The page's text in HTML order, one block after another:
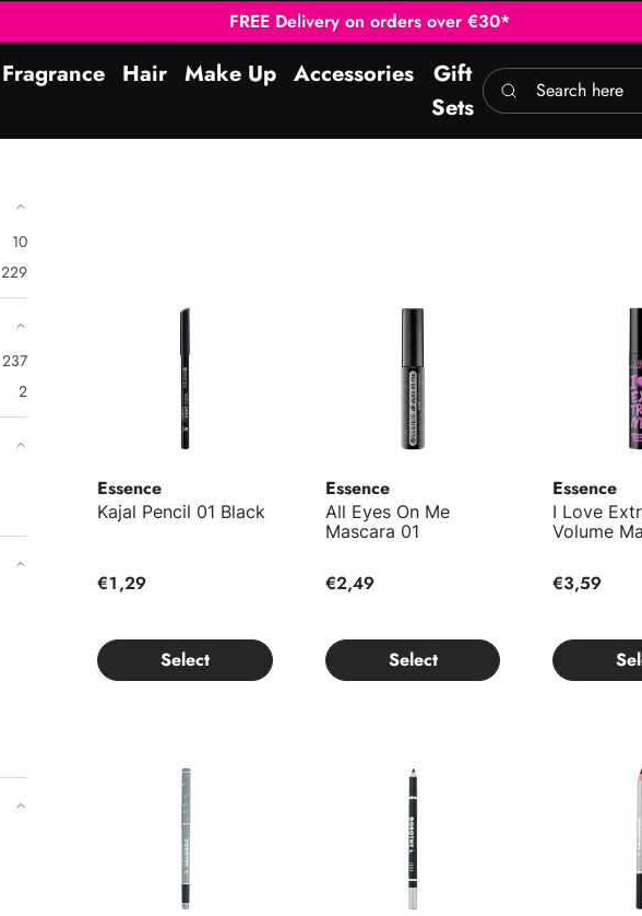
FREE Delivery on orders over €30*
Fragrance Hair Make Up Accessories
Gift
Sets
Search here
10
229
237
2
Essence
Kajal Pencil 01 Black
€1,29
Select
Essence
All Eyes On Me
Mascara 01
€2,49
Select
Essence
I Love
Volume
€3,59